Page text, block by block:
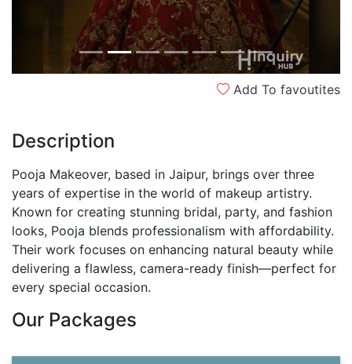
Add To favoutites
Description
Pooja Makeover, based in Jaipur, brings over three
years of expertise in the world of makeup artistry.
Known for creating stunning bridal, party, and fashion
looks, Pooja blends professionalism with affordability.
Their work focuses on enhancing natural beauty while
delivering a flawless, camera-ready finish—perfect for
every special occasion.
Our Packages